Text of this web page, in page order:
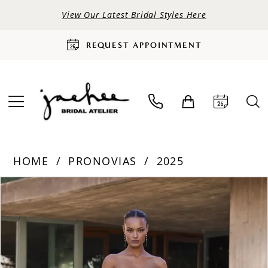
View Our Latest Bridal Styles Here
REQUEST APPOINTMENT
HOME PRONOVIAS
2025
Products
Views
Carousel
Skip
to
end
PAUSE AUTOPLAY
PREVIOUS SLIDE
NEXT SLIDE
0
1